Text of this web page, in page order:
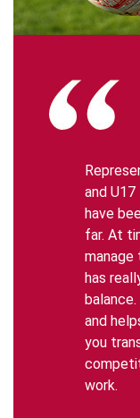
and
have
far. At
manage
has
and
you
work.